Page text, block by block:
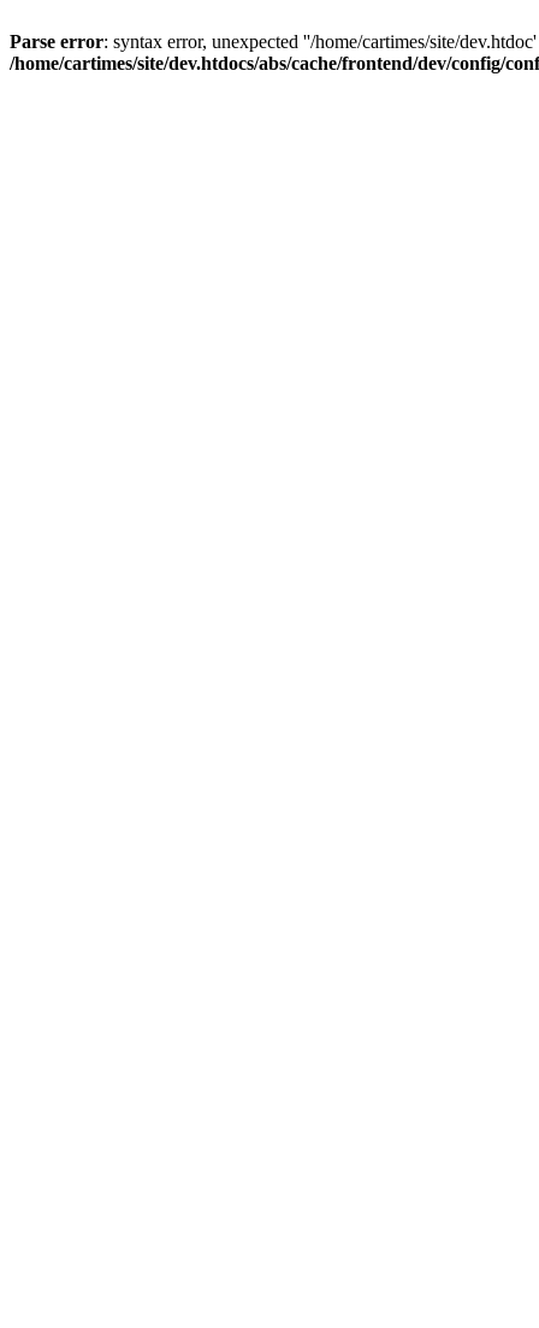
Parse error: syntax error, unexpected ''/home/cartimes/site/
/home/cartimes/site/dev.htdocs/abs/cache/frontend/dev/config/